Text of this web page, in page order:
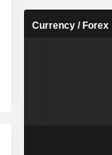
Currency / Forex